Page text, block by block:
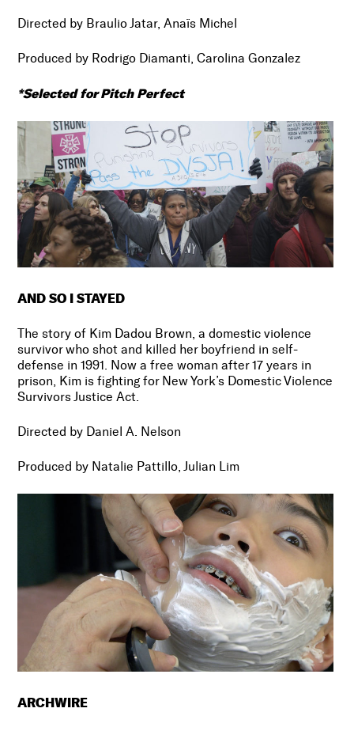
Directed by Braulio Jatar, Anaïs Michel
Produced by Rodrigo Diamanti, Carolina Gonzalez
*Selected for Pitch Perfect
AND SO I STAYED
The story of Kim Dadou Brown, a domestic violence
survivor who shot and killed her boyfriend in self-
defense in 1991. Now a free woman after 17 years in
prison, Kim is fighting for New York’s Domestic Violence
Survivors Justice Act.
Directed by Daniel A. Nelson
Produced by Natalie Pattillo, Julian Lim
ARCHWIRE